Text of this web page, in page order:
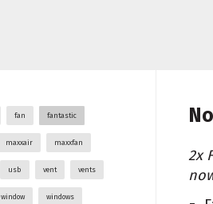
fan fantastic
maxxair maxxfan
usb vent vents
window windows
2x